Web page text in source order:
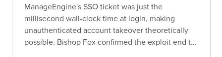
ManageEngine's SSO ticket was just the
millisecond wall-clock time at login, making
unauthenticated account takeover theoretically
possible. Bishop Fox confirmed the exploit end to